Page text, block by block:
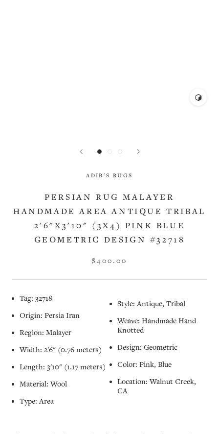
ADIB'S RUGS
PERSIAN RUG MALAYER
HANDMADE AREA ANTIQUE TRIBAL
2'6"X3'10" (3X4) PINK BLUE
GEOMETRIC DESIGN #32718
$400.00
Tag: 32718
Origin: Persia Iran
Region: Malayer
Width: 2'6" (0.76 meters)
Length: 3'10" (1.17 meters)
Material: Wool
Type: Area
Style: Antique, Tribal
Weave: Handmade Hand
Knotted
Design: Geometric
Color: Pink, Blue
Location: Walnut Creek,
CA